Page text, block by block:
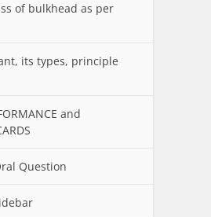
of bulkhead as per
its types, principle
and
Question